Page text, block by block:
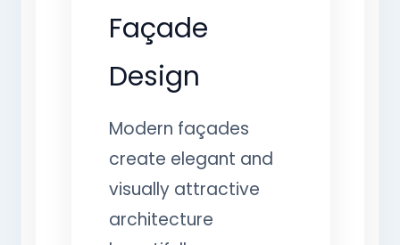
Façade
Design
Modern façades
create elegant and
visually attractive
architecture